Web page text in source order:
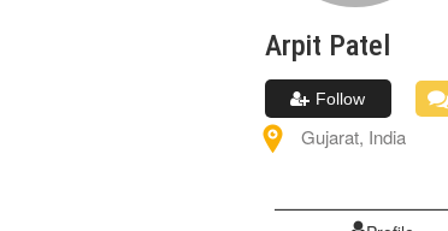
Arpit Patel
Follow
Gujarat, India